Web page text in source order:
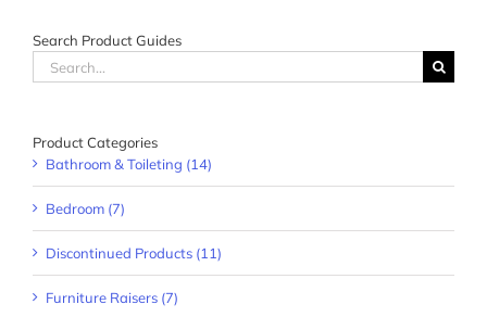
Search Product Guides
Search
for:
Product Categories
Bathroom & Toileting (14)
Bedroom (7)
Discontinued Products (11)
Furniture Raisers (7)